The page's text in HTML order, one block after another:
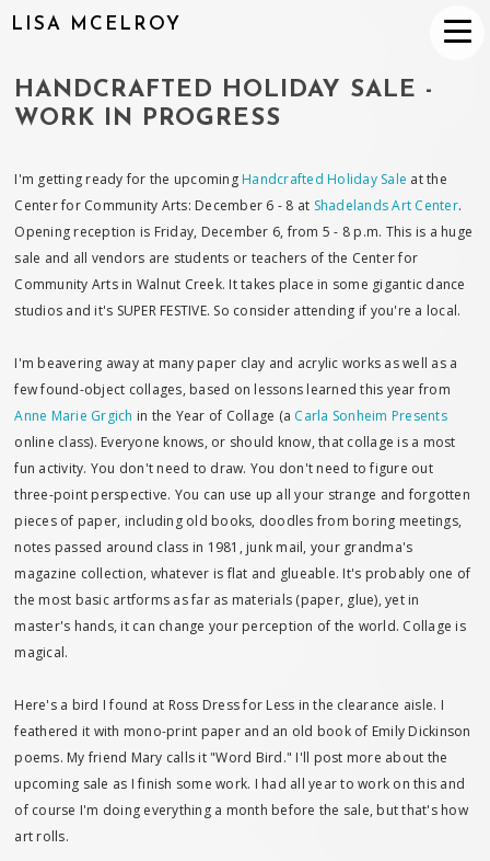
LISA MCELROY
HANDCRAFTED HOLIDAY SALE -
WORK IN PROGRESS
I'm getting ready for the upcomingHandcrafted Holiday Sale at the
Center for Community Arts: December 6 - 8 at Shadelands Art Center.
Opening reception is Friday, December 6, from 5 - 8 p.m. This is a huge
sale and all vendors are students or teachers of the Center for
Community Arts in Walnut Creek. It takes place in some gigantic dance
studios and it's SUPER FESTIVE. So consider attending if you're a local.
I'm beavering away at many paper clay and acrylic works as well as a
few found-object collages, based on lessons learned this year from
Anne Marie Grgich in the Year of Collage (a Carla Sonheim Presents
online class). Everyone knows, or should know, that collage is a most
fun activity. You don't need to draw. You don't need to figure out
three-point perspective. You can use up all your strange and forgotten
pieces of paper, including old books, doodles from boring meetings,
notes passed around class in 1981, junk mail, your grandma's
magazine collection, whatever is flat and glueable. It's probably one of
the most basic artforms as far as materials (paper, glue), yet in
master's hands, it can change your perception of the world. Collage is
magical.
Here's a bird I found at Ross Dress for Less in the clearance aisle. I
feathered it with mono-print paper and an old book of Emily Dickinson
poems. My friend Mary calls it "Word Bird." I'll post more about the
upcoming sale as I finish some work. I had all year to work on this and
of course I'm doing everything a month before the sale, but that's how
art rolls.